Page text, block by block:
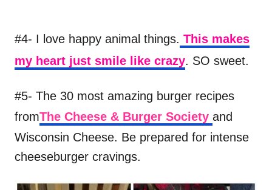
#4- I love happy animal things. This makes
my heart just smile like crazy. SO sweet.
#5- The 30 most amazing burger recipes
fromThe Cheese & Burger Society and
Wisconsin Cheese. Be prepared for intense
cheeseburger cravings.